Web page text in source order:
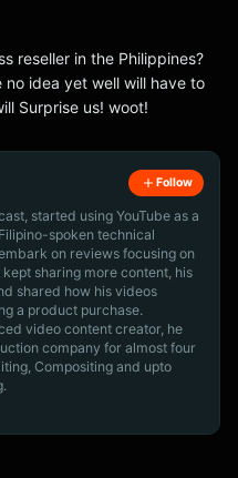
reseller in the Philippines?
idea yet well will have to
Surprise us! woot!
Follow
started using YouTube as a
spoken technical
on reviews focusing on
sharing more content, his
shared how his videos
a product purchase.
video content creator, he
company for almost four
Compositing and upto